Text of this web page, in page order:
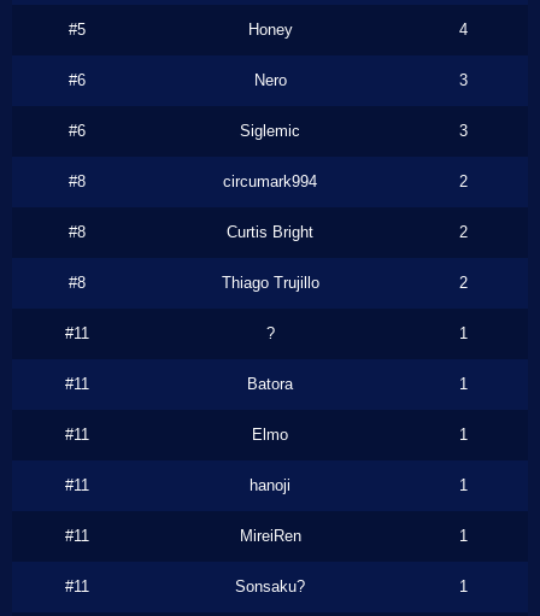
#5 Honey 4
#6 Nero 3
#6 Siglemic 3
#8 circumark994 2
#8 Curtis Bright 2
#8 Thiago Trujillo 2
#11 ? 1
#11 Batora 1
#11 Elmo 1
#11 hanoji 1
#11 MireiRen 1
#11 Sonsaku? 1